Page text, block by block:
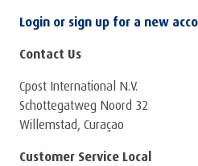
Login or sign up for a new
Contact Us
Cpost International N.V.
Schottegatweg Noord 32
Willemstad, Curaçao
Customer Service Local